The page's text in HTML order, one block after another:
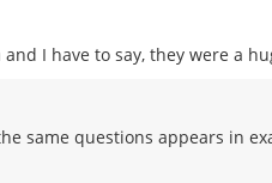
I have to say, they were a
same questions appears in